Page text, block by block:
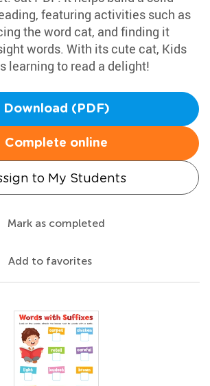
featuring activities such as
the word cat, and finding it
words. With its cute cat, Kids
learning to read a delight!
Download (PDF)
Complete online
to My Students
Mark as completed
Add to favorites